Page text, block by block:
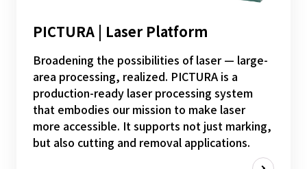
PICTURA | Laser Platform
Broadening the possibilities of laser — large-
area processing, realized. PICTURA is a
production-ready laser processing system
that embodies our mission to make laser
more accessible. It supports not just marking,
but also cutting and removal applications.